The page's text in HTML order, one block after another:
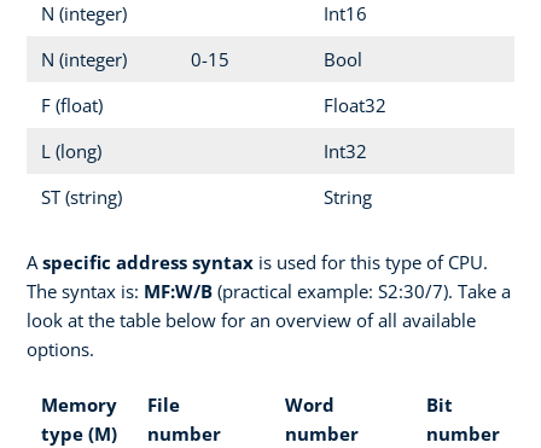
N (integer)
Int16
N (integer)
0-15
Bool
F (float)
Float32
L (long)
Int32
ST (string)
String
A specific address syntax is used for this type of CPU.
The syntax is: MF:W/B (practical example: S2:30/7). Take a
look at the table below for an overview of all available
options.
Memory
type (M)
File
number
Word
number
Bit
number